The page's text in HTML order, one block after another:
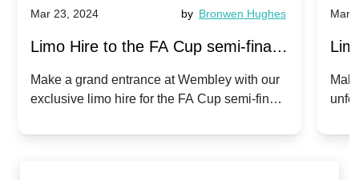
Mar 23, 2024 by Bronwen Hughes
Limo Hire to the FA Cup semi-finals
2024: Manchester City v Chelsea -
Make a grand entrance at Wembley with our
exclusive limo hire for the FA Cup semi-finals
Mar